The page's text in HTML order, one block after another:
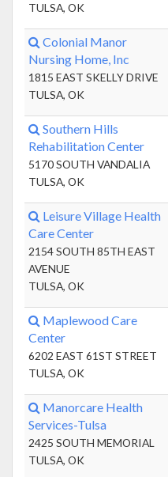
TULSA, OK
Colonial Manor
Nursing Home, Inc
1815 EAST SKELLY DRIVE
TULSA, OK
Southern Hills
Rehabilitation Center
5170 SOUTH VANDALIA
TULSA, OK
Leisure Village Health
Care Center
2154 SOUTH 85TH EAST
AVENUE
TULSA, OK
Maplewood Care
Center
6202 EAST 61ST STREET
TULSA, OK
Manorcare Health
Services-Tulsa
2425 SOUTH MEMORIAL
TULSA, OK